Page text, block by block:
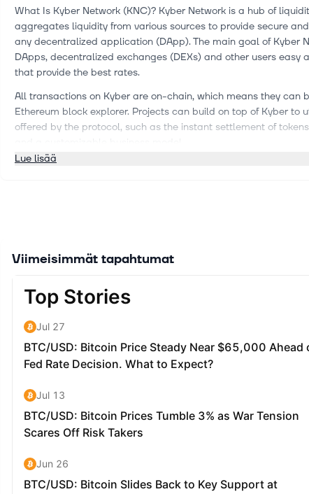
What Is Kyber Network (KNC)? Kyber Network is a hub of
aggregates liquidity from various sources to provide secure
any decentralized application (DApp). The main goal of Kyber
DApps, decentralized exchanges (DEXs) and other users easy
that provide the best rates.
All transactions on Kyber are on-chain, which means they can
Ethereum block explorer. Projects can build on top of Kyber to
offered by the protocol, such as the instant settlement of
Kyber looks to solve the liquidity issue in the decentralized
KyberDAO to help govern the platform and vote on important
staking rewards in Ethereum (ETH) that come from trading fees.
What Makes Kyber Network Unique? Kyber Network is the first
instantly swap tokens without the need of a third-party, like a
unique architecture of Kyber is designed to be developer-
protocol to be easily integrated with apps and other
DeFi has many use cases and possibilities. Therefore, no
hub architecture allows developers and the Kyber team to
In April 2021, Kyber launched the Kyber DMM, the world’s first
conditions to optimise fees, maximise earnings, and enable
efficiency for liquidity providers, especially for stable pairs
Lue lisää
Viimeisimmät tapahtumat